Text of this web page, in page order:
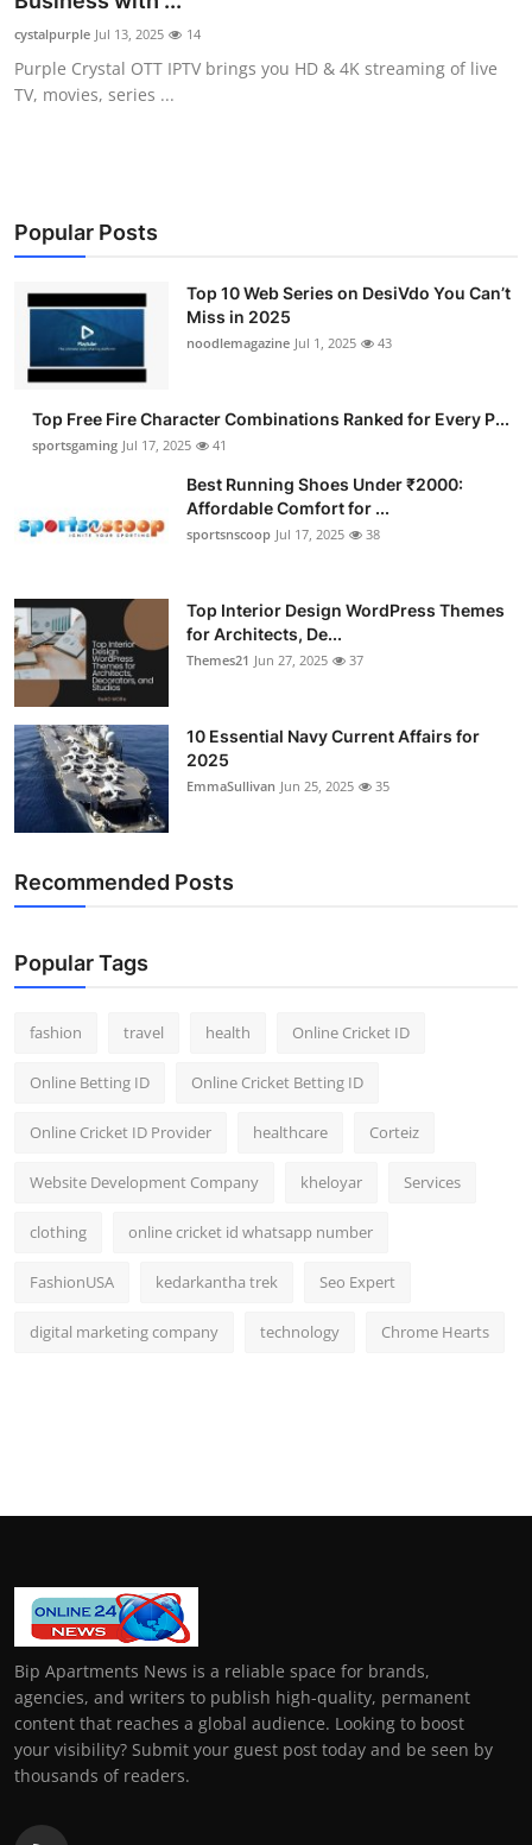
Submit Press Release
Guest Posting
Business
Finance
Tech
Hosting
Top 10
How To
Support Number
cystalpurple Jul 13, 2025 14
Purple Crystal OTT IPTV brings you HD & 4K streaming of live
TV, movies, series ...
Popular Posts
Top 10 Web Series on DesiVdo You Can’t
Miss in 2025
noodlemagazine Jul 1, 2025 43
Top Free Fire Character Combinations Ranked for Every P...
sportsgaming Jul 17, 2025 41
Best Running Shoes Under ₹2000:
Affordable Comfort for ...
sportsnscoop Jul 17, 2025 38
Top Interior Design WordPress Themes
for Architects, De...
Themes21 Jun 27, 2025 37
10 Essential Navy Current Affairs for
2025
EmmaSullivan Jun 25, 2025 35
Recommended Posts
Popular Tags
fashion travel health Online Cricket ID
Online Betting ID Online Cricket Betting ID
Online Cricket ID Provider healthcare Corteiz
Website Development Company kheloyar Services
clothing online cricket id whatsapp number
FashionUSA kedarkantha trek Seo Expert
digital marketing company technology Chrome Hearts
Bip Apartments News is a reliable space for brands,
agencies, and writers to publish high-quality, permanent
content that reaches a global audience. Looking to boost
your visibility? Submit your guest post today and be seen by
thousands of readers.